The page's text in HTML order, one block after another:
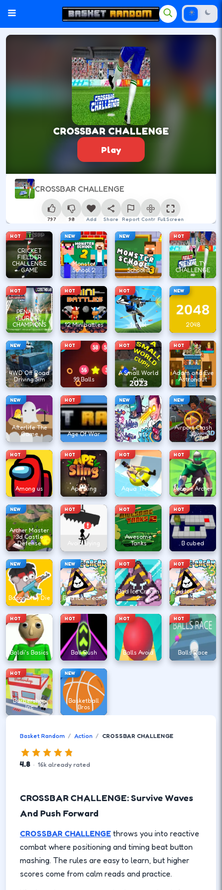
CROSSBAR CHALLENGE
Play
CROSSBAR CHALLENGE
797 98 Add Share Report ControlFull Screen
HOT
CRICKET
FIELDER
CHALLENGE
GAME
NEW
Monster
School 2
NEW
Monster
School 3
HOT
PENALTY
CHALLENGE
HOT
PENALTY
EUROPE
CHAMPIONS
HOT
12 Minibattles
HOT
1v1.lol
NEW
2048
NEW
4WD Off Road
Driving Sim
HOT
99 Balls
HOT
A Small World
Cup
HOT
Adam and Eve
Astronaut
NEW
Afterlife The
Game
HOT
Age Of War
NEW
Agent Walker
vs Skibidi
Toilets
NEW
Airport Clash
3D
HOT
Among us
HOT
Ape Sling
HOT
Aqua Thrills
HOT
Arcane Archer
NEW
Archer Master
3d Castle
Defense
HOT
Avoid Dying
HOT
Awesome
Tanks
HOT
B cubed
NEW
Bacon May Die
NEW
Bad Ice Cream
HOT
Bad Ice Cream
2
HOT
Bad Ice Cream
3
HOT
Baldi's Basics
HOT
Ball Rush
HOT
Balls Avoid
HOT
Balls Race
HOT
Barbershop
Inc
NEW
Basketball
Bros
Basket Random Action CROSSBAR CHALLENGE
4.8 · 16k already rated
CROSSBAR CHALLENGE: Survive Waves
And Push Forward
CROSSBAR CHALLENGE throws you into reactive
combat where positioning and timing beat button
mashing. The rules are easy to learn, but higher
scores come from calm reads and practice.